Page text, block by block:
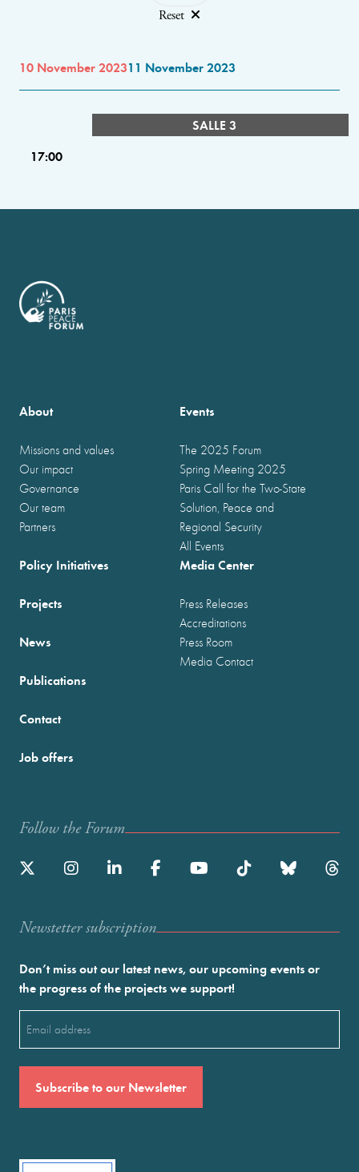
Reset
10 November 202311 November 2023
SALLE 3
17:00
About
Missions and values
Our impact
Governance
Our team
Partners
Events
The 2025 Forum
Spring Meeting 2025
Paris Call for the Two-State
Solution, Peace and
Regional Security
All Events
Policy Initiatives
Projects
News
Publications
Media Center
Press Releases
Accreditations
Press Room
Media Contact
Contact
Job offers
Follow the Forum
Newstetter subscription
Don’t miss out our latest news, our upcoming events or
the progress of the projects we support!
(Required)